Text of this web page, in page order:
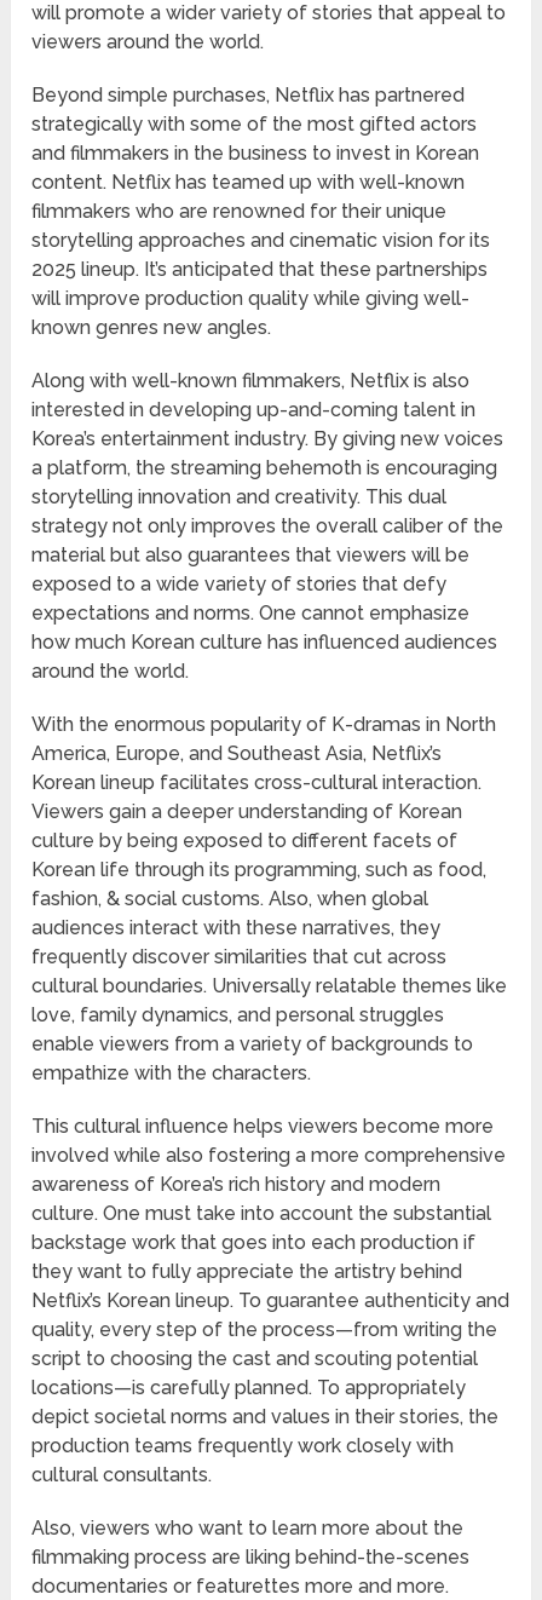
will promote a wider variety of stories that appeal to
viewers around the world.
Beyond simple purchases, Netflix has partnered
strategically with some of the most gifted actors
and filmmakers in the business to invest in Korean
content. Netflix has teamed up with well-known
filmmakers who are renowned for their unique
storytelling approaches and cinematic vision for its
2025 lineup. It’s anticipated that these partnerships
will improve production quality while giving well-
known genres new angles.
Along with well-known filmmakers, Netflix is also
interested in developing up-and-coming talent in
Korea’s entertainment industry. By giving new voices
a platform, the streaming behemoth is encouraging
storytelling innovation and creativity. This dual
strategy not only improves the overall caliber of the
material but also guarantees that viewers will be
exposed to a wide variety of stories that defy
expectations and norms. One cannot emphasize
how much Korean culture has influenced audiences
around the world.
With the enormous popularity of K-dramas in North
America, Europe, and Southeast Asia, Netflix’s
Korean lineup facilitates cross-cultural interaction.
Viewers gain a deeper understanding of Korean
culture by being exposed to different facets of
Korean life through its programming, such as food,
fashion, & social customs. Also, when global
audiences interact with these narratives, they
frequently discover similarities that cut across
cultural boundaries. Universally relatable themes like
love, family dynamics, and personal struggles
enable viewers from a variety of backgrounds to
empathize with the characters.
This cultural influence helps viewers become more
involved while also fostering a more comprehensive
awareness of Korea’s rich history and modern
culture. One must take into account the substantial
backstage work that goes into each production if
they want to fully appreciate the artistry behind
Netflix’s Korean lineup. To guarantee authenticity and
quality, every step of the process—from writing the
script to choosing the cast and scouting potential
locations—is carefully planned. To appropriately
depict societal norms and values in their stories, the
production teams frequently work closely with
cultural consultants.
Also, viewers who want to learn more about the
filmmaking process are liking behind-the-scenes
documentaries or featurettes more and more.